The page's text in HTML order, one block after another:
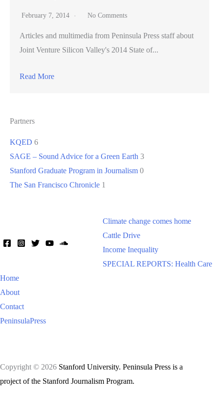
February 7, 2014 No Comments
Articles and multimedia from Peninsula Press staff about
Joint Venture Silicon Valley's 2014 State of...
Read More
Partners
KQED 6
SAGE – Sound Advice for a Green Earth 3
Stanford Graduate Program in Journalism 0
The San Francisco Chronicle 1
Climate change comes home
Cattle Drive
Income Inequality
SPECIAL REPORTS: Health Care
Home
About
Contact
PeninsulaPress
Copyright © 2026 Stanford University. Peninsula Press is a
project of the Stanford Journalism Program.